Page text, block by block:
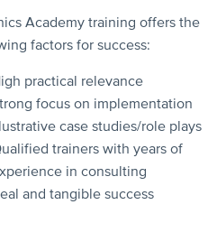
Academy training offers the
factors for success:
practical relevance
focus on implementation
case studies/role plays
trainers with years of
in consulting
and tangible success